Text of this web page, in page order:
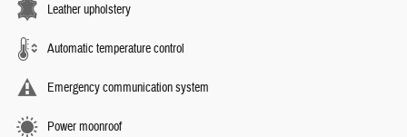
Leather upholstery
Automatic temperature control
Emergency communication system
Power moonroof